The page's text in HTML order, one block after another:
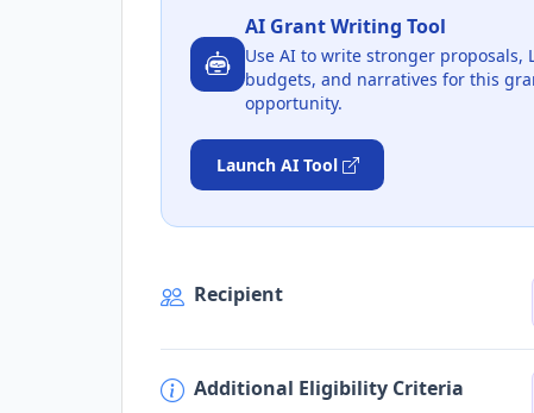
AI Grant Writing Tool
Use AI to write stronger proposals,
budgets, and narratives for this
opportunity.
Launch AI Tool
Recipient
Additional Eligibility Criteria